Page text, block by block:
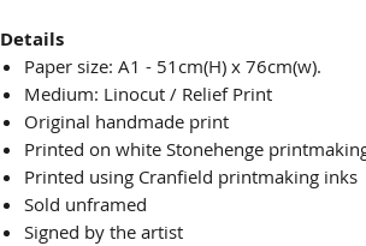
Details
Paper size: A1 - 51cm(H) x 76cm(w).
Medium: Linocut / Relief Print
Original handmade print
Printed on white Stonehenge
Printed using Cranfield printmaking inks
Sold unframed
Signed by the artist